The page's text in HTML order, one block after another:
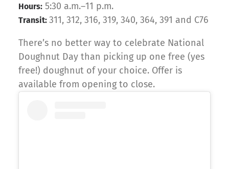
Hours: 5:30 a.m.–11 p.m.
Transit: 311, 312, 316, 319, 340, 364, 391 and C76
There’s no better way to celebrate National
Doughnut Day than picking up one free (yes
free!) doughnut of your choice. Offer is
available from opening to close.